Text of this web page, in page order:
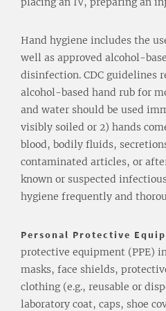
Hand hygiene includes the
well as approved alcohol-
disinfection. CDC guidelines
alcohol-based hand rub for
and water should be used
visibly soiled or 2) hands
blood, bodily fluids,
contaminated articles, or
known or suspected
hygiene frequently and
Personal Protective
protective equipment (PPE)
masks, face shields,
clothing (e.g., reusable or
laboratory coat, caps, shoe